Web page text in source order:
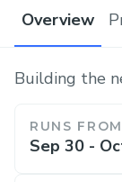
Overview
Building the
RUNS FROM
Sep 30 -